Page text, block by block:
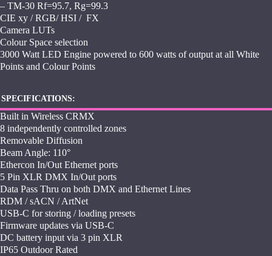
– TM-30 Rf=95.7, Rg=99.3
CIE xy / RGB/ HSI / FX
Camera LUTs
Colour Space selection
3000 Watt LED Engine powered to 600 watts of output at all White
Points and Colour Points
SPECIFICATIONS:
Built in Wireless CRMX
8 independently controlled zones
Removable Diffusion
Beam Angle: 110°
Ethercon In/Out Ethernet ports
5 Pin XLR DMX In/Out ports
Data Pass Thru on both DMX and Ethernet Lines
RDM / sACN / ArtNet
USB-C for storing / loading presets
Firmware updates via USB-C
DC battery input via 3 pin XLR
IP65 Outdoor Rated